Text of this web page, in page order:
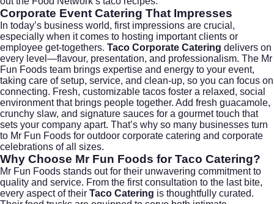
Corporate Event Catering That Impresses
In today’s business world, first impressions are crucial,
especially when it comes to hosting important clients or
employee get-togethers. Taco Corporate Catering delivers on
every level—flavour, presentation, and professionalism. The Mr
Fun Foods team brings expertise and energy to your event,
taking care of setup, service, and clean-up, so you can focus on
connecting. Fresh, customizable tacos foster a relaxed, social
environment that brings people together. Add fresh guacamole,
crunchy slaw, and signature sauces for a gourmet touch that
sets your company apart. That’s why so many businesses turn
to Mr Fun Foods for outdoor corporate catering and corporate
celebrations of all sizes.
Why Choose Mr Fun Foods for Taco Catering?
Mr Fun Foods stands out for their unwavering commitment to
quality and service. From the first consultation to the last bite,
every aspect of their Taco Catering is thoughtfully curated.